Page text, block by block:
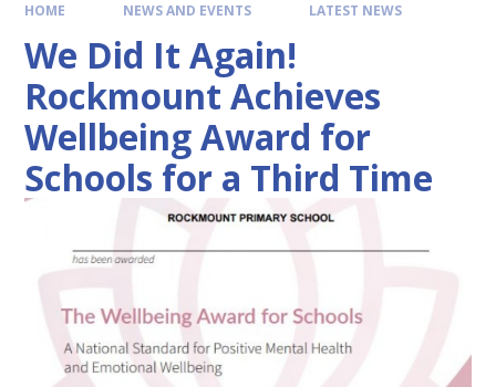
HOME NEWS AND EVENTS LATEST NEWS
We Did It Again!
Rockmount Achieves
Wellbeing Award for
Schools for a Third Time